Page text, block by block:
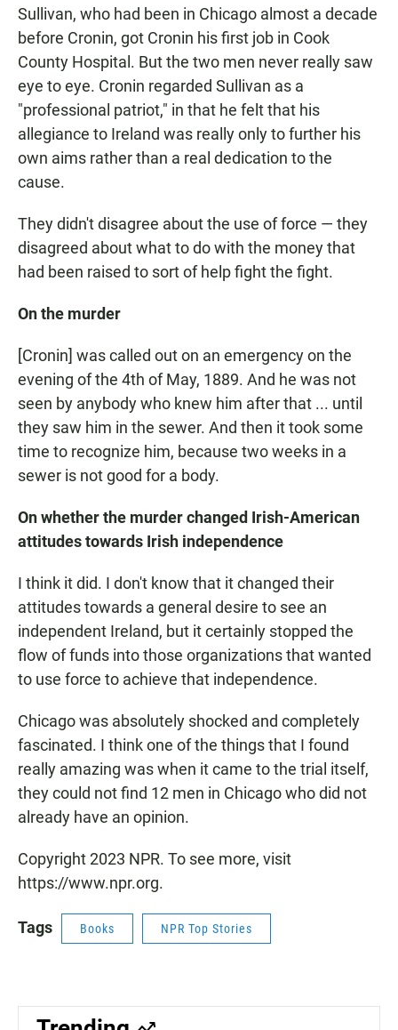
Sullivan, who had been in Chicago almost a decade
before Cronin, got Cronin his first job in Cook
County Hospital. But the two men never really saw
eye to eye. Cronin regarded Sullivan as a
"professional patriot," in that he felt that his
allegiance to Ireland was really only to further his
own aims rather than a real dedication to the
cause.
They didn't disagree about the use of force — they
disagreed about what to do with the money that
had been raised to sort of help fight the fight.
On the murder
[Cronin] was called out on an emergency on the
evening of the 4th of May, 1889. And he was not
seen by anybody who knew him after that ... until
they saw him in the sewer. And then it took some
time to recognize him, because two weeks in a
sewer is not good for a body.
On whether the murder changed Irish-American
attitudes towards Irish independence
I think it did. I don't know that it changed their
attitudes towards a general desire to see an
independent Ireland, but it certainly stopped the
flow of funds into those organizations that wanted
to use force to achieve that independence.
Chicago was absolutely shocked and completely
fascinated. I think one of the things that I found
really amazing was when it came to the trial itself,
they could not find 12 men in Chicago who did not
already have an opinion.
Copyright 2023 NPR. To see more, visit
https://www.npr.org.
Tags Books NPR Top Stories